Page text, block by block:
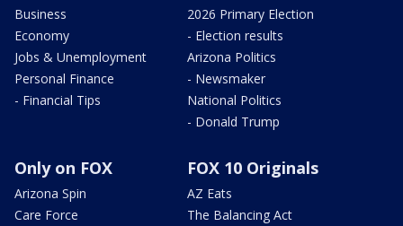
Business
Economy
Jobs & Unemployment
Personal Finance
- Financial Tips
2026 Primary Election
- Election results
Arizona Politics
- Newsmaker
National Politics
- Donald Trump
Only on FOX
Arizona Spin
Care Force
FOX 10 Originals
AZ Eats
The Balancing Act